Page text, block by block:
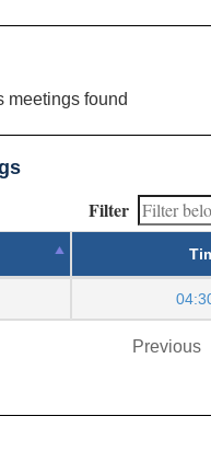
meetings found
Filter
Previous